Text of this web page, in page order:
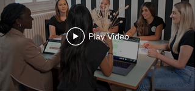
Play Video